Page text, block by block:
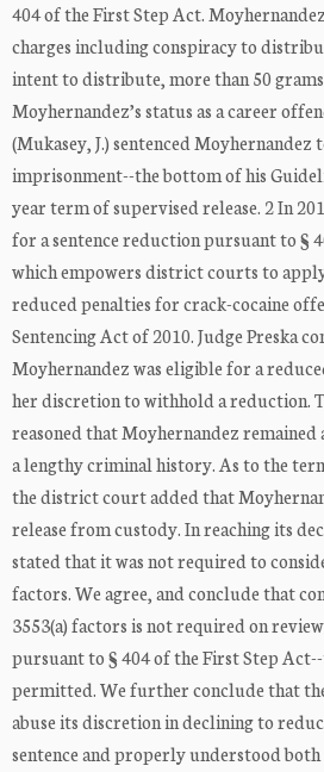
404 of the First Step Act.
charges including conspiracy to
intent to distribute, more than 50 grams
Moyhernandez’s status as a career
(Mukasey, J.) sentenced Moyhernandez
imprisonment--the bottom of his
year term of supervised release. 2 In
for a sentence reduction pursuant to §
which empowers district courts to
reduced penalties for crack-cocaine
Sentencing Act of 2010. Judge Preska
Moyhernandez was eligible for a
her discretion to withhold a reduction.
reasoned that Moyhernandez remained
a lengthy criminal history. As to the
the district court added that
release from custody. In reaching its
stated that it was not required to
factors. We agree, and conclude that
3553(a) factors is not required on
pursuant to § 404 of the First Step
permitted. We further conclude that
abuse its discretion in declining to
sentence and properly understood both